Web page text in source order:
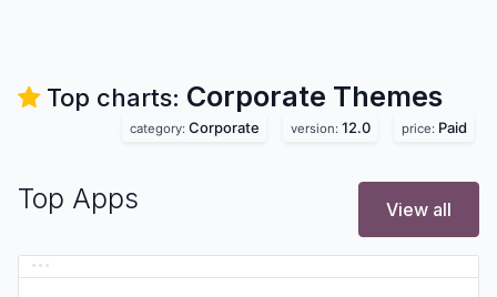
Top charts: Corporate Themes
category: Corporate version: 12.0 price: Paid
Top Apps View all